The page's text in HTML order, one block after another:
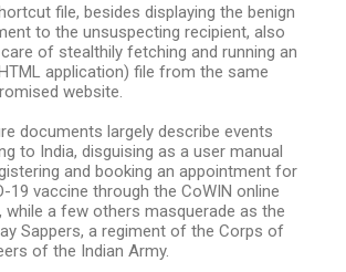
file, besides displaying the benign
to the unsuspecting recipient, also
of stealthily fetching and running an
application) file from the same
website.
documents largely describe events
to India, disguising as a user manual
and booking an appointment for
19 vaccine through the CoWIN online
while a few others masquerade as the
Sappers, a regiment of the Corps of
of the Indian Army.